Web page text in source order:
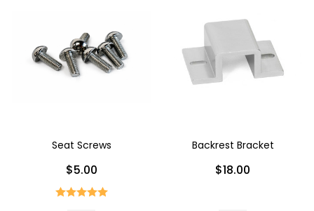
Seat Screws
$5.00
Backrest Bracket
$18.00